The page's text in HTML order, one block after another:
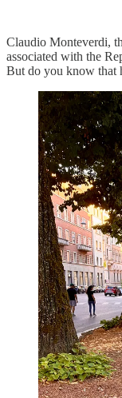
Claudio Monteverdi,
associated with the
But do you know that